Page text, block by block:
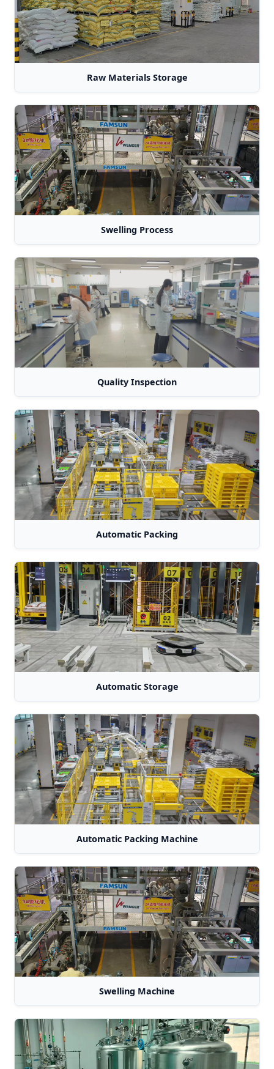
Raw Materials Storage
Swelling Process
Quality Inspection
Automatic Packing
Automatic Storage
Automatic Packing Machine
Swelling Machine